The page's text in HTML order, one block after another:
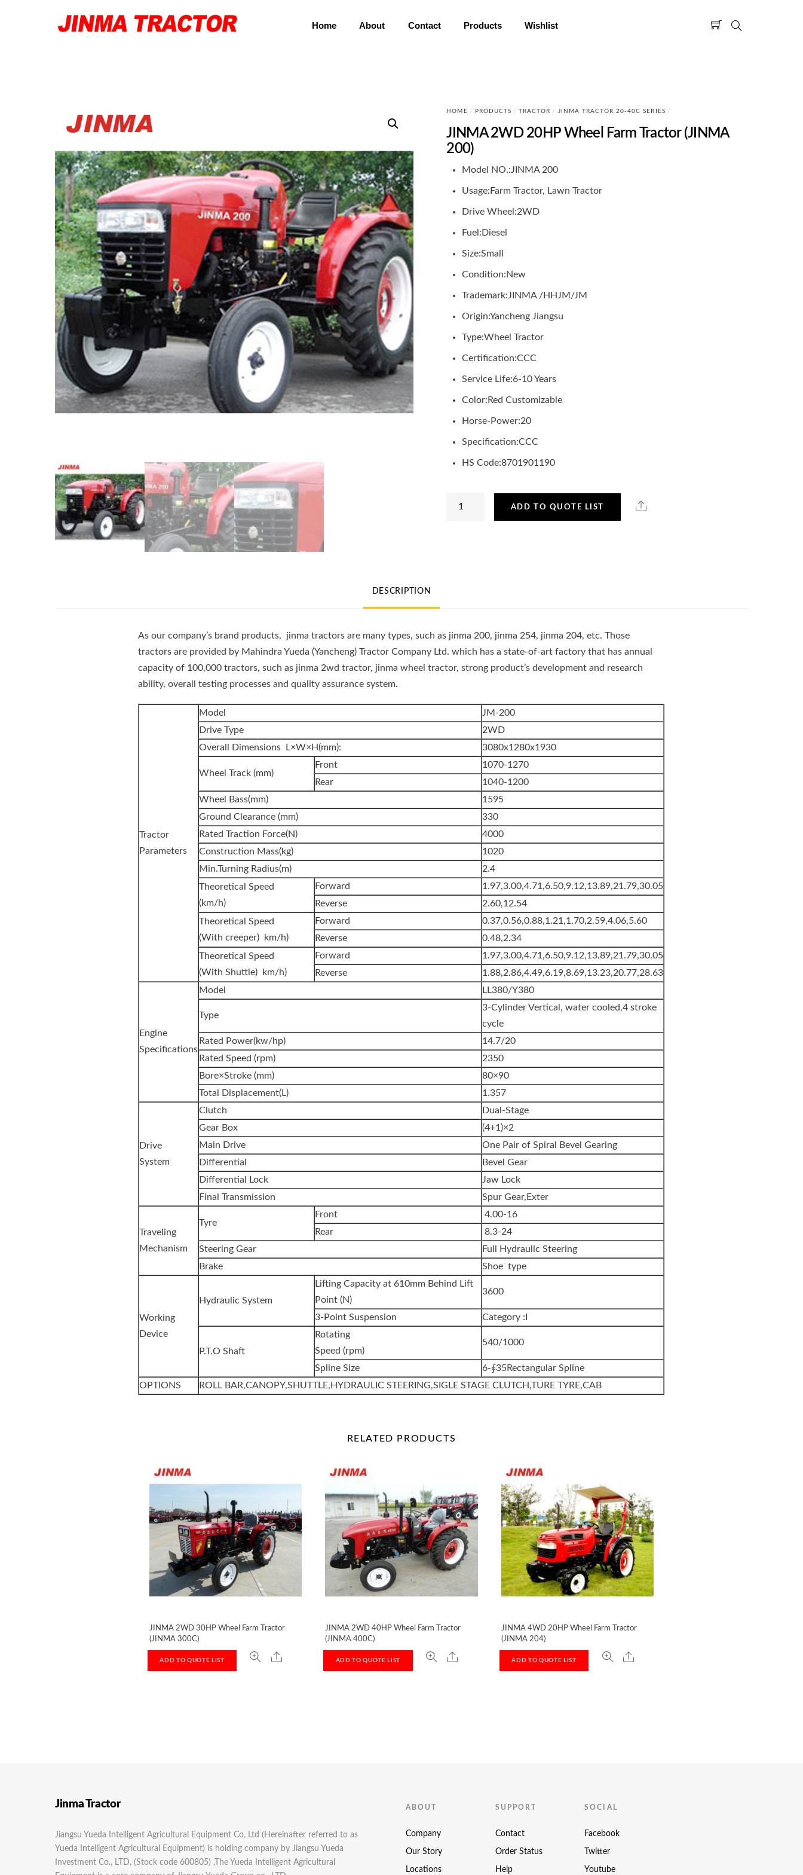
Home About Contact Products Wishlist
HOME/ PRODUCTS /TRACTOR / JINMA TRACTOR 20-40C SERIES/
JINMA 2WD 20HP Wheel Farm Tractor (JINMA
200)
Model NO.:JINMA 200
Usage: Farm Tractor, Lawn Tractor
Drive Wheel:2WD
Fuel: Diesel
Size:Small
Condition:New
Trademark:JINMA /HHJM/JM
Origin:Yancheng Jiangsu
Type:Wheel Tractor
Certification:CCC
Service Life:6-10 Years
Color: Red Customizable
Horse-Power:20
Specification:CCC
HS Code:8701901190
ADD TO QUOTE LIST
DESCRIPTION
As our company’s brand products, jinma tractors are many types, such as jinma 200, jinma 254, jinma 204, etc. Those
tractors are provided by Mahindra Yueda (Yancheng) Tractor Company Ltd. which has a state-of-art factory that has annual
capacity of 100,000 tractors, such as jinma 2wd tractor, jinma wheel tractor, strong product’s development and research
ability, overall testing processes and quality assurance system.
Tractor
Parameters
Model
JM-200
Drive Type
2WD
Overall Dimensions L×W×H(mm):
3080x1280x1930
Wheel Track (mm)
Front
1070-1270
Rear
1040-1200
Wheel Bass(mm)
1595
Ground Clearance (mm)
330
Rated Traction Force(N)
4000
Construction Mass(kg)
1020
Min.Turning Radius(m)
2.4
Theoretical Speed
(km/h)
Forward
1.97,3.00,4.71,6.50,9.12,13.89,21.79,30.05
Reverse
2.60,12.54
Theoretical Speed
(With creeper) km/h)
Forward
0.37,0.56,0.88,1.21,1.70,2.59,4.06,5.60
Reverse
0.48,2.34
Theoretical Speed
(With Shuttle) km/h)
Forward
1.97,3.00,4.71,6.50,9.12,13.89,21.79,30.05
Reverse
1.88,2.86,4.49,6.19,8.69,13.23,20.77,28.63
Engine
Specifications
Model LL380/Y380
Type
3-Cylinder Vertical, water cooled,4 stroke
cycle
Rated Power(kw/hp)
14.7/20
Rated Speed (rpm)
2350
Bore×Stroke (mm)
80×90
Total Displacement(L)
1.357
Drive
System
Clutch
Dual-Stage
Gear Box
(4+1)×2
Main Drive
One Pair of Spiral Bevel Gearing
Differential
Bevel Gear
Differential Lock
Jaw Lock
Final Transmission
Spur Gear,Exter
Traveling
Mechanism
Tyre
Front
4.00-16
Rear
8.3-24
Steering Gear
Full Hydraulic Steering
Brake
Shoe type
Working
Device
Hydraulic System
Lifting Capacity at 610mm Behind Lift
Point (N)
3600
3-Point Suspension Category :I
P.T.O Shaft
Rotating
Speed (rpm)
540/1000
Spline Size
6-∮35Rectangular Spline
OPTIONS
ROLL BAR,CANOPY,SHUTTLE,HYDRAULIC STEERING,SIGLE STAGE CLUTCH,TURE TYRE,CAB
RELATED PRODUCTS
JINMA 2WD 30HP Wheel Farm Tractor
(JINMA 300C)
ADD TO QUOTE LIST
JINMA 2WD 40HP Wheel Farm Tractor
(JINMA 400C)
ADD TO QUOTE LIST
JINMA 4WD 20HP Wheel Farm Tractor
(JINMA 204)
ADD TO QUOTE LIST
Jinma Tractor
Jiangsu Yueda Intelligent Agricultural Equipment Co, Ltd (Hereinafter referred to as
Yueda Intelligent Agricultural Equipment) is holding company by Jiangsu Yueda
Investment Co., LTD, (Stock code 600805) ,The Yueda Intelligent Agricultural
ABOUT
Company
Our Story
Locations
SUPPORT
Contact
Order Status
Help
SOCIAL
Facebook
Twitter
Youtube